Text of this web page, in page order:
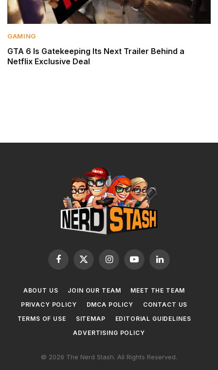
GAMING
GTA 6 Is Gatekeeping Its Next Trailer Behind a
Netflix Exclusive Deal
Facebook
X
InstagramYouTubeLinkedIn
ABOUT US JOIN OUR TEAM
MEET THE TEAM
PRIVACY POLICY
DMCA POLICY
CONTACT US
TERMS OF USE
SITEMAP
EDITORIAL GUIDELINES
ADVERTISING POLICY
© 2026 The Nerd Stash. All Rights Reserved.